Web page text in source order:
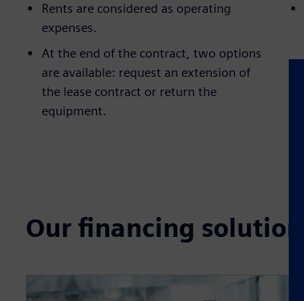
Rents are considered as operating
expenses.
At the end of the contract, two options
are available: request an extension of
the lease contract or return the
equipment.
Our financing